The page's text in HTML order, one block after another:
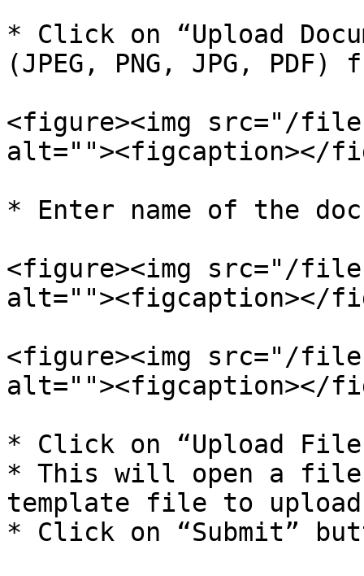
* Click on “Upload
(JPEG, PNG, JPG,
<figure><img src="/
alt=""><figcaption></
* Enter name of the
<figure><img src="/
alt=""><figcaption></
<figure><img src="/files/
alt=""><figcaption></
* Click on “Upload
* This will open a
template file to upload
* Click on “Submit”